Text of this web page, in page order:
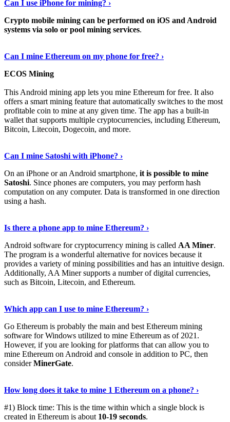
Can I use iPhone for mining? ›
Crypto mobile mining can be performed on iOS and Android
systems via solo or pool mining services.
Can I mine Ethereum on my phone for free? ›
ECOS Mining
This Android mining app lets you mine Ethereum for free. It also
offers a smart mining feature that automatically switches to the most
profitable coin to mine at any given time. The app has a built-in
wallet that supports multiple cryptocurrencies, including Ethereum,
Bitcoin, Litecoin, Dogecoin, and more.
Can I mine Satoshi with iPhone? ›
On an iPhone or an Android smartphone, it is possible to mine
Satoshi. Since phones are computers, you may perform hash
computation on any computer. Data is transformed in one direction
using a hash.
Is there a phone app to mine Ethereum? ›
Android software for cryptocurrency mining is called AA Miner.
The program is a wonderful alternative for novices because it
provides a variety of mining possibilities and has an intuitive design.
Additionally, AA Miner supports a number of digital currencies,
such as Bitcoin, Litecoin, and Ethereum.
Which app can I use to mine Ethereum? ›
Go Ethereum is probably the main and best Ethereum mining
software for Windows utilized to mine Ethereum as of 2021.
However, if you are looking for platforms that can allow you to
mine Ethereum on Android and console in addition to PC, then
considerMinerGate.
How long does it take to mine 1 Ethereum on a phone? ›
#1) Block time: This is the time within which a single block is
created in Ethereum is about 10-19 seconds.